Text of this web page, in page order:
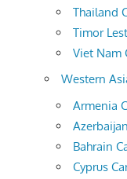
Thailand
Timor
Viet Nam
Western
Armenia
Bahrain
Cyprus